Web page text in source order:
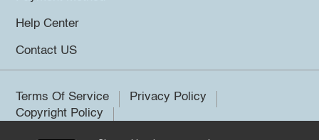
Help Center
Contact US
Terms Of Service
Privacy Policy
Copyright Policy